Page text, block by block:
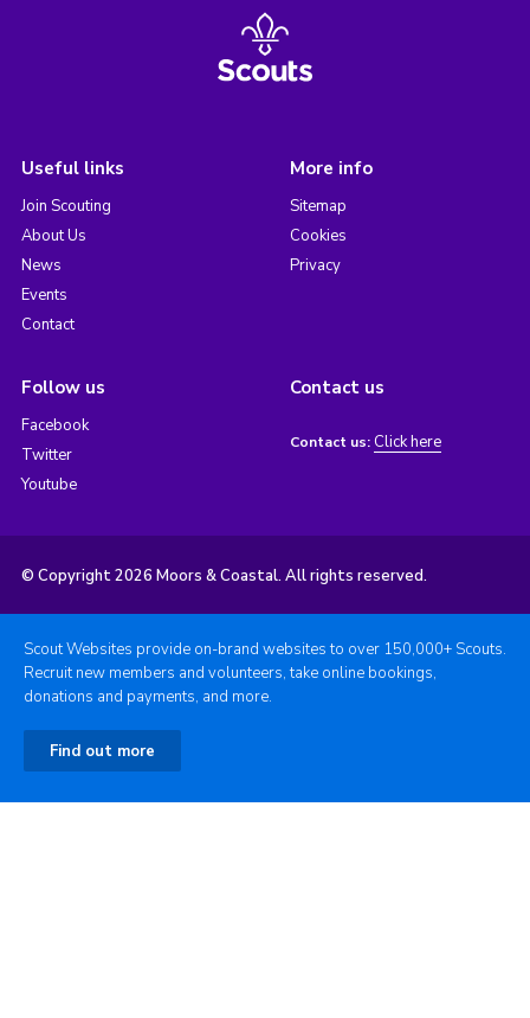
Useful links
Join Scouting
About Us
News
Events
Contact
More info
Sitemap
Cookies
Privacy
Follow us
Facebook
Twitter
Youtube
Contact us
Contact us: Click here
© Copyright 2026 Moors & Coastal. All rights reserved.
Scout Websites provide on-brand websites to over 150,000+ Scouts.
Recruit new members and volunteers, take online bookings,
donations and payments, and more.
Find out more